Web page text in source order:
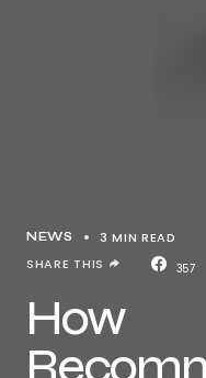
NEWS 3 MIN READ
357
SHARE THIS
How